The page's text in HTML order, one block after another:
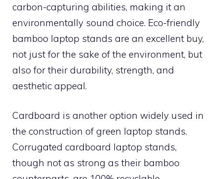
carbon-capturing abilities, making it an
environmentally sound choice. Eco-friendly
bamboo laptop stands are an excellent buy,
not just for the sake of the environment, but
also for their durability, strength, and
aesthetic appeal.
Cardboard is another option widely used in
the construction of green laptop stands.
Corrugated cardboard laptop stands,
though not as strong as their bamboo